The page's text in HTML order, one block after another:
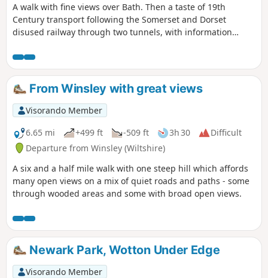
A walk with fine views over Bath. Then a taste of 19th
Century transport following the Somerset and Dorset
disused railway through two tunnels, with information
Avon Canal for the return journey to Bath.
From Winsley with great views
Visorando Member
6.65 mi
+499 ft -509 ft 3h 30
Difficult
Departure from Winsley (Wiltshire)
A six and a half mile walk with one steep hill which affords
many open views on a mix of quiet roads and paths - some
through wooded areas and some with broad open views.
Newark Park, Wotton Under Edge
Visorando Member